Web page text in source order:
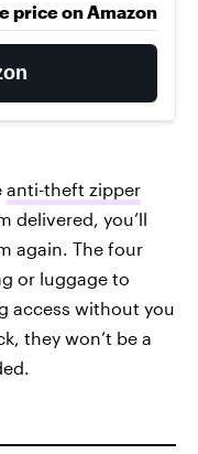
price on Amazon
anti-theft zipper
delivered, you’ll
again. The four
or luggage to
access without you
they won’t be a